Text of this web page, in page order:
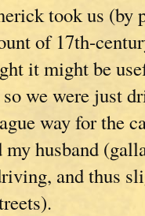
took us (by
of 17th-
it might be
we were just
way for the
husband
and thus